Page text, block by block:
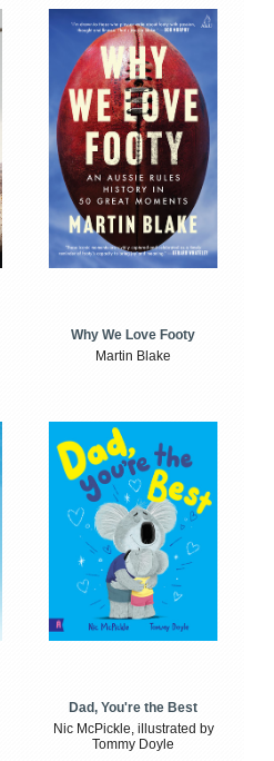
Why We Love Footy
Martin Blake
Dad, You're the Best
Nic McPickle, illustrated by
Tommy Doyle